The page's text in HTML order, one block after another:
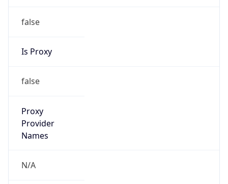
false
Is Proxy
false
Proxy
Provider
Names
N/A